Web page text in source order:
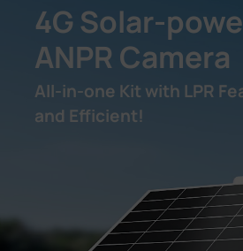
AI Cameras
Solutions
Partners
4G Solar-
ANPR Camera
All-in-one Kit with LPR
and Efficient!